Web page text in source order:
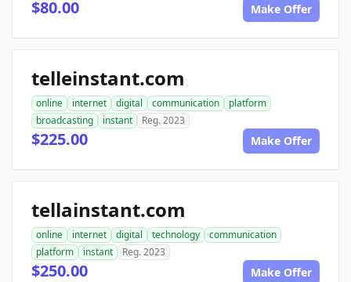
$80.00 Make Offer
telleinstant.com
online internet digital communication
platform
broadcasting
instant Reg. 2023
$225.00 Make Offer
tellainstant.com
online internet digital technology
communication
platform
instant Reg. 2023
$250.00 Make Offer